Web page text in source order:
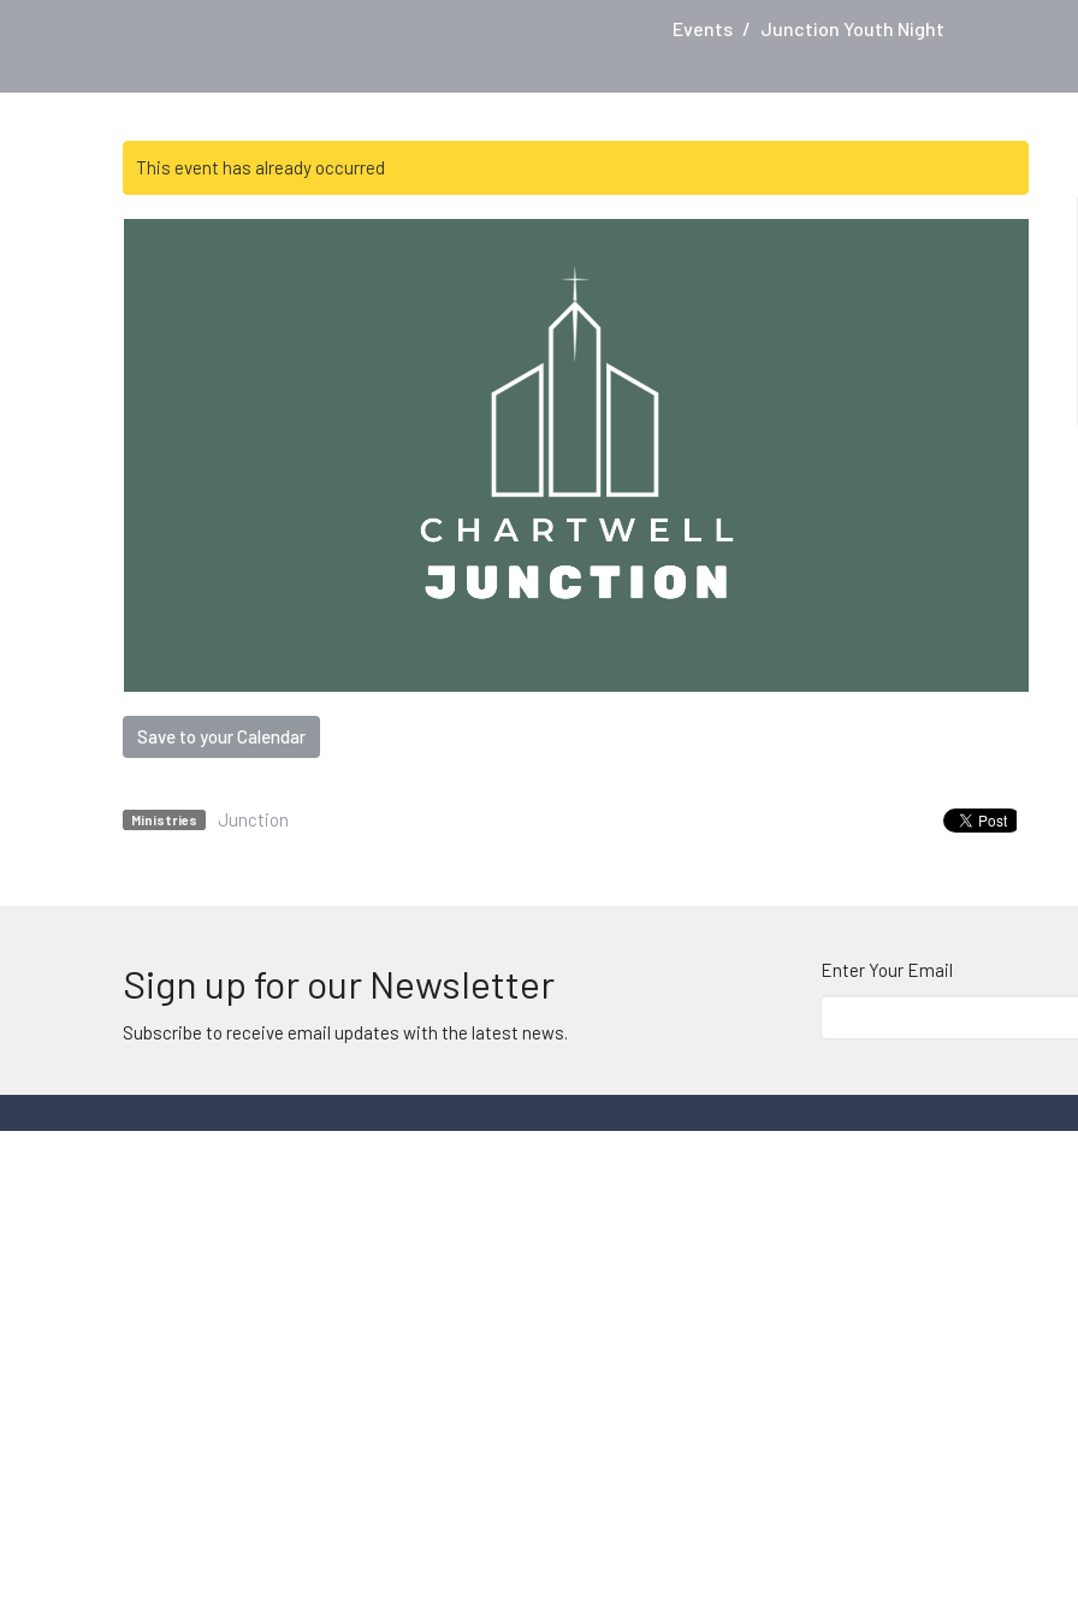
Events Junction Youth Night
This event has already occurred
Save to your Calendar
Ministries Junction
Sign up for our Newsletter
Subscribe to receive email updates with the latest news.
Enter Your Email